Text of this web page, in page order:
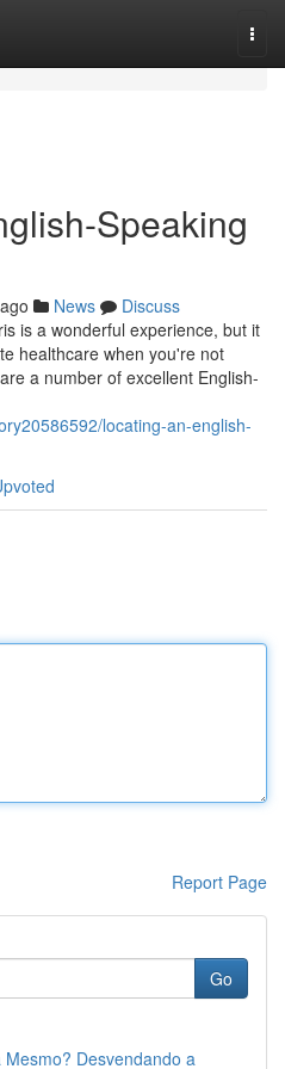
Speaking
News
Discuss
is a wonderful experience, but it
healthcare when you're not
a number of excellent English-
locating-an-english-
Report Page
Go
Desvendando a